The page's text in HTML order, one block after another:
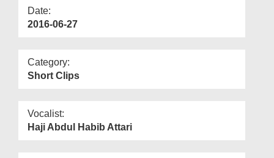
Date:
2016-06-27
Category:
Short Clips
Vocalist:
Haji Abdul Habib Attari